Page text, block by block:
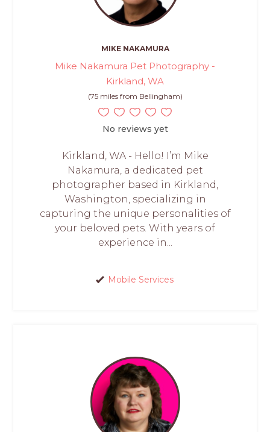
MIKE NAKAMURA
Mike Nakamura Pet Photography -
Kirkland, WA
(75 miles from Bellingham)
No reviews yet
Kirkland, WA - Hello! I’m Mike
Nakamura, a dedicated pet
photographer based in Kirkland,
Washington, specializing in
capturing the unique personalities of
your beloved pets. With years of
experience in...
Mobile Services